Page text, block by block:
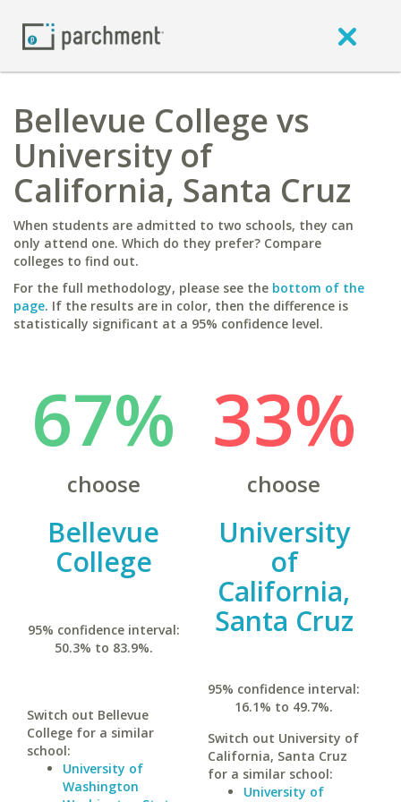
Bellevue College vs
University of
California, Santa Cruz
When students are admitted to two schools, they can
only attend one. Which do they prefer? Compare
colleges to find out.
For the full methodology, please see the bottom of the
page. If the results are in color, then the difference is
statistically significant at a 95% confidence level.
67%
choose
Bellevue
College
95% confidence interval:
50.3% to 83.9%.
Switch out Bellevue
College for a similar
school:
University of
Washington
33%
choose
University
of
California,
Santa Cruz
95% confidence interval:
16.1% to 49.7%.
Switch out University of
California, Santa Cruz
for a similar school:
University of